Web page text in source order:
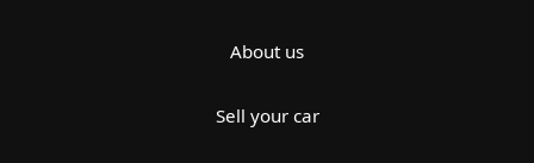
About us
Sell your car